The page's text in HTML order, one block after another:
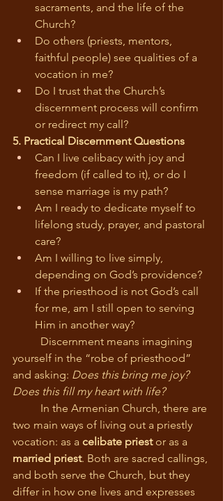
sacraments, and the life of the
Church?
Do others (priests, mentors,
faithful people) see qualities of a
vocation in me?
Do I trust that the Church’s
discernment process will confirm
or redirect my call?
5. Practical Discernment Questions
Can I live celibacy with joy and
freedom (if called to it), or do I
sense marriage is my path?
Am I ready to dedicate myself to
lifelong study, prayer, and pastoral
care?
Am I willing to live simply,
depending on God’s providence?
If the priesthood is not God’s call
for me, am I still open to serving
Him in another way?
yourself in the “robe of priesthood”
and asking: Does this bring me joy?
Does this fill my heart with life?
two main ways of living out a priestly
vocation: as a celibate priest or as a
married priest. Both are sacred callings,
and both serve the Church, but they
differ in how one lives and expresses